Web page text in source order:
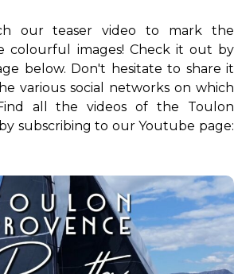
our teaser video to mark the
colourful images! Check it out by
below. Don't hesitate to share it
various social networks on which
all the videos of the Toulon
subscribing to our Youtube page: